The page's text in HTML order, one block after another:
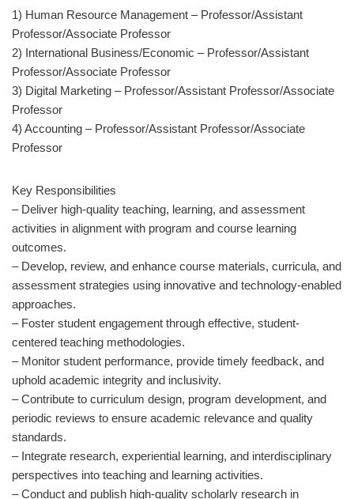
1) Human Resource Management – Professor/Assistant
Professor/Associate Professor
2) International Business/Economic – Professor/Assistant
Professor/Associate Professor
3) Digital Marketing – Professor/Assistant Professor/Associate
Professor
4) Accounting – Professor/Assistant Professor/Associate
Professor
Key Responsibilities
– Deliver high-quality teaching, learning, and assessment
activities in alignment with program and course learning
outcomes.
– Develop, review, and enhance course materials, curricula, and
assessment strategies using innovative and technology-enabled
approaches.
– Foster student engagement through effective, student-
centered teaching methodologies.
– Monitor student performance, provide timely feedback, and
uphold academic integrity and inclusivity.
– Contribute to curriculum design, program development, and
periodic reviews to ensure academic relevance and quality
standards.
– Integrate research, experiential learning, and interdisciplinary
perspectives into teaching and learning activities.
– Conduct and publish high-quality scholarly research in